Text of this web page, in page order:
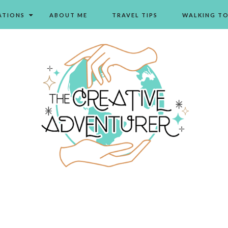
ABOUT ME TRAVEL TIPS WALKING